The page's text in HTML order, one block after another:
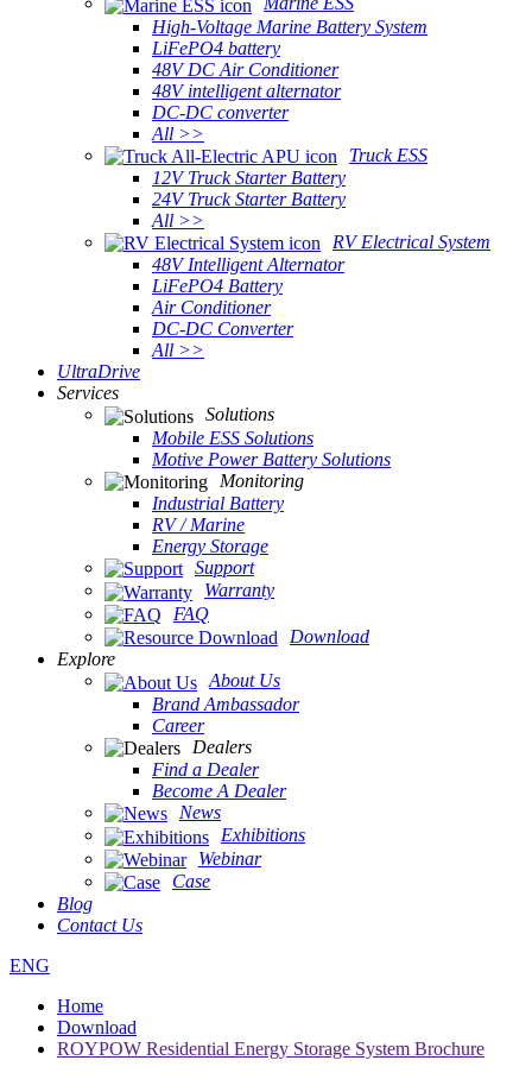
High-Voltage Marine Battery System
LiFePO4 battery
48V DC Air Conditioner
48V intelligent alternator
DC-DC converter
All >>
Truck ESS
12V Truck Starter Battery
24V Truck Starter Battery
All >>
RV Electrical System
48V Intelligent Alternator
LiFePO4 Battery
Air Conditioner
DC-DC Converter
All >>
UltraDrive
Services
Solutions
Mobile ESS Solutions
Motive Power Battery Solutions
Monitoring
Industrial Battery
RV / Marine
Energy Storage
Support
Warranty
FAQ
Download
Explore
About Us
Brand Ambassador
Career
Dealers
Find a Dealer
Become A Dealer
News
Exhibitions
Webinar
Case
Blog
Contact Us
ENG
Home
Download
ROYPOW Residential Energy Storage System Brochure